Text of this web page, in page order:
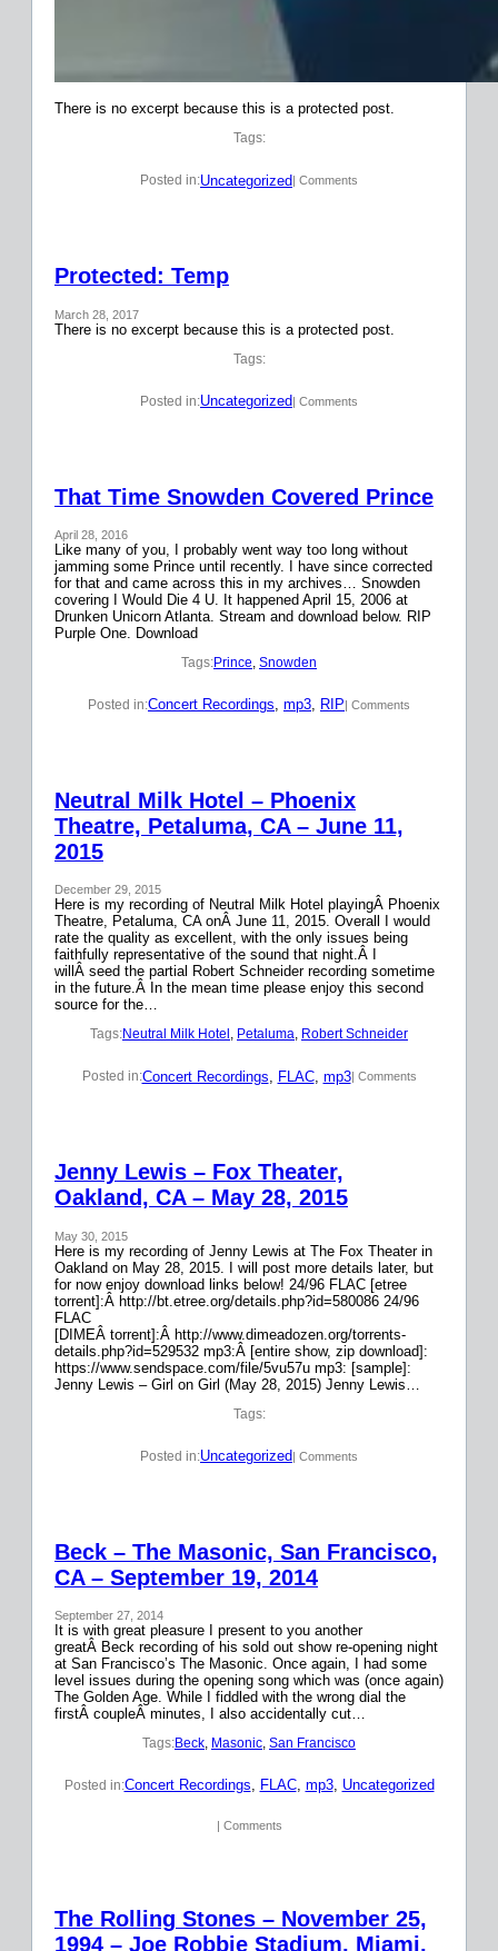
There is no excerpt because this is a protected post.
Tags:
Posted in:Uncategorized | Comments
Protected: Temp
March 28, 2017
There is no excerpt because this is a protected post.
Tags:
Posted in:Uncategorized| Comments
That Time Snowden Covered Prince
April 28, 2016
Like many of you, I probably went way too long without
jamming some Prince until recently. I have since corrected
for that and came across this in my archives… Snowden
covering I Would Die 4 U. It happened April 15, 2006 at
Drunken Unicorn Atlanta. Stream and download below. RIP
Purple One. Download
Tags:Prince, Snowden
Posted in:Concert Recordings, mp3, RIP| Comments
Neutral Milk Hotel – Phoenix
Theatre, Petaluma, CA – June 11,
2015
December 29, 2015
Here is my recording of Neutral Milk Hotel playingÂ Phoenix
Theatre, Petaluma, CA onÂ June 11, 2015. Overall I would
rate the quality as excellent, with the only issues being
faithfully representative of the sound that night.Â I
willÂ seed the partial Robert Schneider recording sometime
in the future.Â In the mean time please enjoy this second
source for the…
Tags:Neutral Milk Hotel , Petaluma, Robert Schneider
Posted in:Concert Recordings FLAC, mp3| Comments
Jenny Lewis – Fox Theater,
Oakland, CA – May 28, 2015
May 30, 2015
Here is my recording of Jenny Lewis at The Fox Theater in
Oakland on May 28, 2015. I will post more details later, but
for now enjoy download links below! 24/96 FLAC [etree
torrent]:Â http://bt.etree.org/details.php?id=580086 24/96
FLAC
[DIMEÂ torrent]:Â http://www.dimeadozen.org/torrents-
details.php?id=529532 mp3:Â [entire show, zip download]:
https://www.sendspace.com/file/5vu57u mp3: [sample]:
Jenny Lewis – Girl on Girl (May 28, 2015) Jenny Lewis…
Tags:
Posted in:Uncategorized| Comments
Beck – The Masonic, San Francisco,
CA – September 19, 2014
September 27, 2014
It is with great pleasure I present to you another
greatÂ Beck recording of his sold out show re-opening night
at San Francisco’s The Masonic. Once again, I had some
level issues during the opening song which was (once again)
The Golden Age. While I fiddled with the wrong dial the
firstÂ coupleÂ minutes, I also accidentally cut…
Tags:Beck, Masonic, San Francisco
Posted in:Concert Recordings, FLAC, mp3, Uncategorized
| Comments
The Rolling Stones – November 25,
1994 – Joe Robbie Stadium, Miami,